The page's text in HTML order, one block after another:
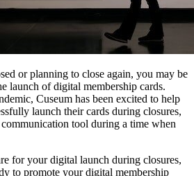
or planning to close again, you may be
launch of digital membership cards.
Cuseum has been excited to help
launch their cards during closures,
tool during a time when
for your digital launch during closures,
to promote your digital membership